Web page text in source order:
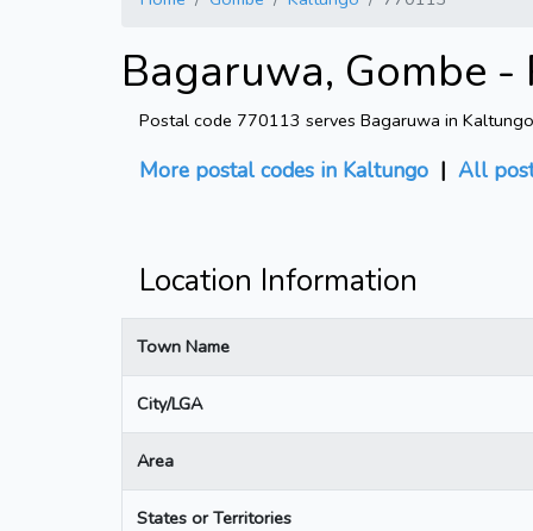
Bagaruwa, Gombe
Postal code 770113 serves Bagaruwa in
More postal codes in Kaltungo | All
Location Information
Town Name
City/LGA
Area
States or Territories